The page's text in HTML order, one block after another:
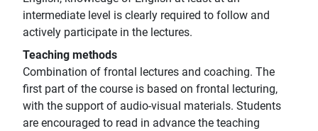
intermediate level is clearly required to follow and
actively participate in the lectures.
Teaching methods
Combination of frontal lectures and coaching. The
first part of the course is based on frontal lecturing,
with the support of audio-visual materials. Students
are encouraged to read in advance the teaching